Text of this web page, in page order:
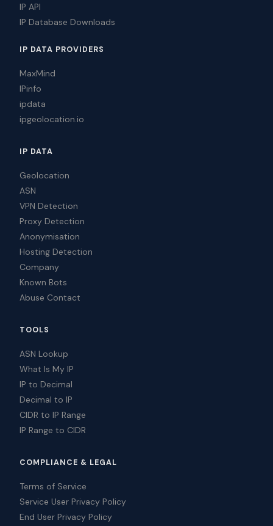
IP API
IP Database Downloads
IP DATA PROVIDERS
MaxMind
IPinfo
ipdata
ipgeolocation.io
IP DATA
Geolocation
ASN
VPN Detection
Proxy Detection
Anonymisation
Hosting Detection
Company
Known Bots
Abuse Contact
TOOLS
ASN Lookup
What Is My IP
IP to Decimal
Decimal to IP
CIDR to IP Range
IP Range to CIDR
COMPLIANCE & LEGAL
Terms of Service
Service User Privacy Policy
End User Privacy Policy